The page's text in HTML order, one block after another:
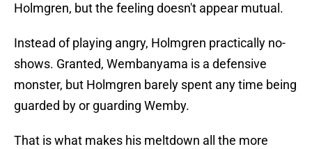
Holmgren, but the feeling doesn't appear mutual.
Instead of playing angry, Holmgren practically no-
shows. Granted, Wembanyama is a defensive
monster, but Holmgren barely spent any time being
guarded by or guarding Wemby.
That is what makes his meltdown all the more